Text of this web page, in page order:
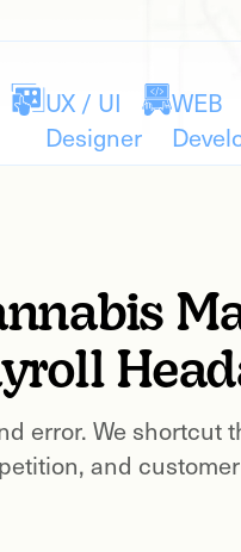
UX / UI
Designer
WEB
error. We shortcut
and